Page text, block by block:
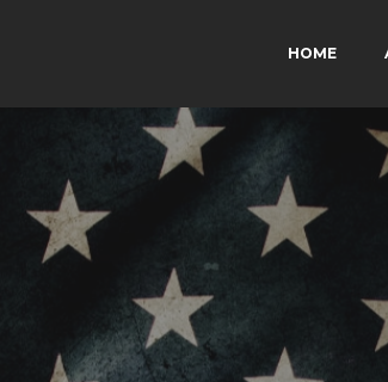
HOME